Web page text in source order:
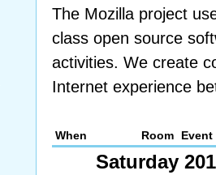
The Mozilla project
class open source
activities. We create
Internet experience
When Room Event
Saturday